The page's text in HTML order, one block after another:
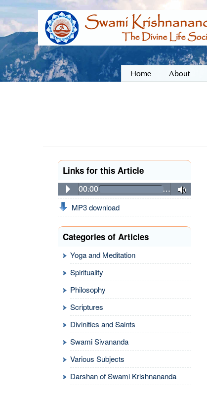
Home About
Links for this Article
00:00 …
MP3 download
Categories of Articles
Yoga and Meditation
Spirituality
Philosophy
Scriptures
Divinities and Saints
Swami Sivananda
Various Subjects
Darshan of Swami Krishnananda